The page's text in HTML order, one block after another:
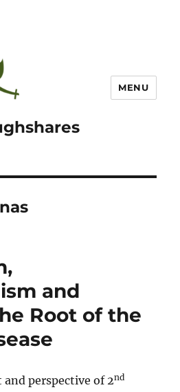
MENU
and
Root of the
perspective of 2nd